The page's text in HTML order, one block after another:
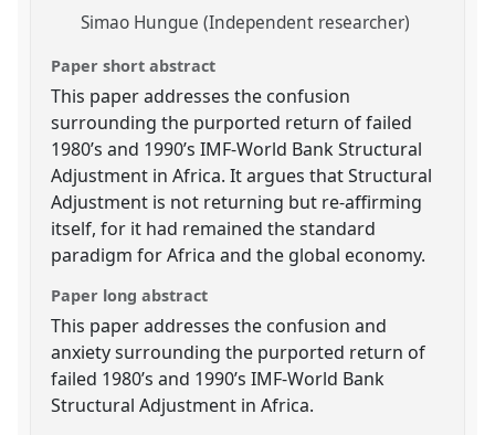
Simao Hungue (Independent researcher)
Paper short abstract
This paper addresses the confusion
surrounding the purported return of failed
1980’s and 1990’s IMF-World Bank Structural
Adjustment in Africa. It argues that Structural
Adjustment is not returning but re-affirming
itself, for it had remained the standard
paradigm for Africa and the global economy.
Paper long abstract
This paper addresses the confusion and
anxiety surrounding the purported return of
failed 1980’s and 1990’s IMF-World Bank
Structural Adjustment in Africa.